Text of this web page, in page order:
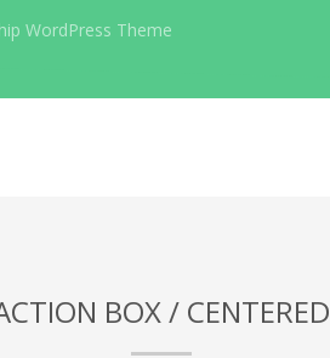
WordPress Theme
BOX / CENTERED